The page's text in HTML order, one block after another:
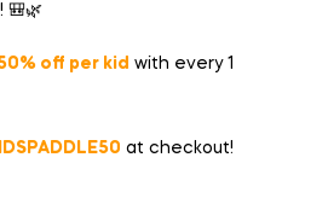
🎒🌿
off per kid with every 1
at checkout!